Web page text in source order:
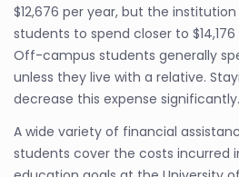
$12,676 per year, but the
students to spend closer to
Off-campus students generally
unless they live with a relative.
decrease this expense significantly.
A wide variety of financial
students cover the costs incurred